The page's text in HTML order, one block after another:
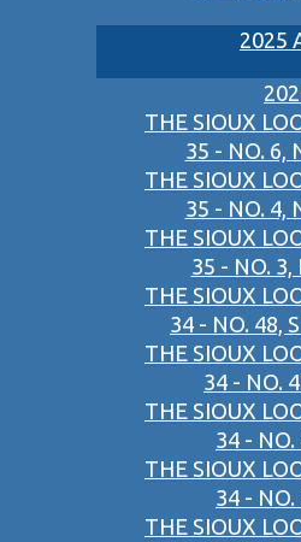
2025
THE SIOUX
35 - NO. 6,
THE SIOUX
35 - NO. 4,
THE SIOUX
35 - NO. 3,
THE SIOUX
34 - NO. 48,
THE SIOUX
34 - NO.
THE SIOUX
34 - NO.
THE SIOUX
34 - NO.
THE SIOUX